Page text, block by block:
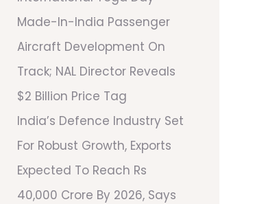
Made-In-India Passenger
Aircraft Development On
Track; NAL Director Reveals
$2 Billion Price Tag
India’s Defence Industry Set
For Robust Growth, Exports
Expected To Reach Rs
40,000 Crore By 2026, Says